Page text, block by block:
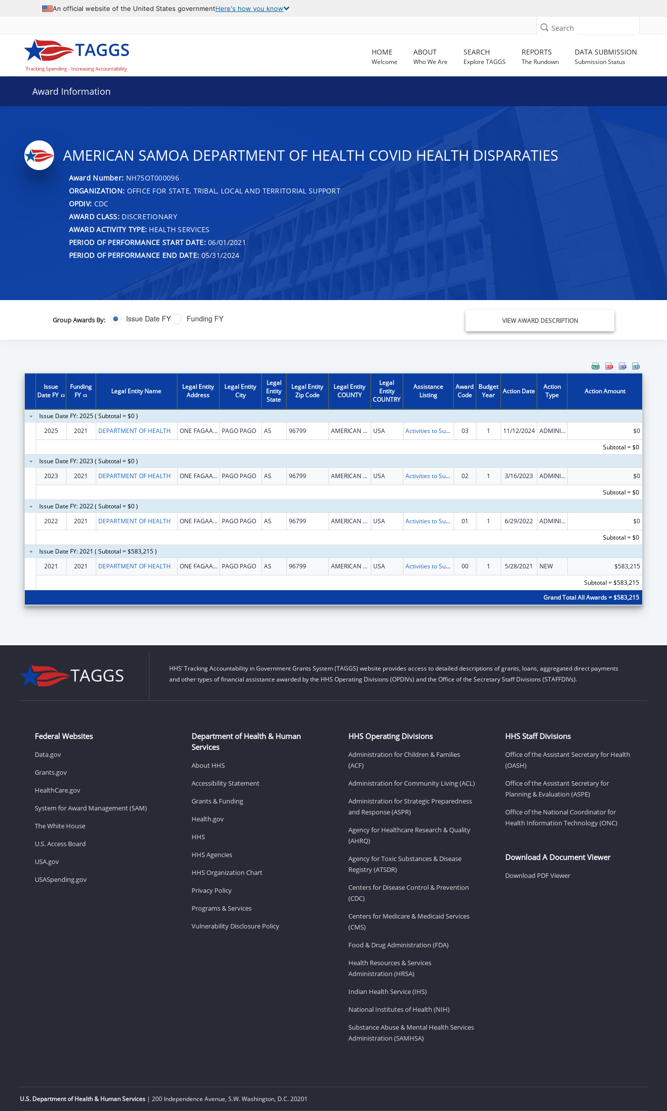
An official website of the United States governmentHere's how you know
Search
HOME
Welcome
ABOUT
Who We Are
SEARCH
Explore TAGGS
REPORTS
The Rundown
DATA SUBMISSION
Submission Status
Award Information
AMERICAN SAMOA DEPARTMENT OF HEALTH COVID HEALTH DISPARATIES
Award Number: NH75OT000096
ORGANIZATION: OFFICE FOR STATE, TRIBAL, LOCAL AND TERRITORIAL SUPPORT
OPDIV: CDC
AWARD CLASS:DISCRETIONARY
AWARD ACTIVITY TYPE: HEALTH SERVICES
PERIOD OF PERFORMANCE START DATE:06/01/2021
PERIOD OF PERFORMANCE END DATE: 05/31/2024
Group Awards By: Issue Date FY Funding FY VIEW AWARD DESCRIPTION
Issue
Date FY
Funding
FY
Legal Entity Name
Legal Entity
Address
Legal Entity
City
Legal
Entity
State
Legal Entity
Zip Code
Legal Entity
COUNTY
Legal
Entity
COUNTRY
Assistance
Listing
Award
Code
Budget
Year
Action Date
Action
Type
Action Amount
Issue Date FY: 2025 ( Subtotal = $0 )
2025
2021 DEPARTMENT OF HEALTH ONE FAGAALU ROAD PAGO PAGO AS 96799 AMERICAN SAMOA USA Activities to Support State, Tribal, Local and Territorial (STLT) Health Department Response to Public Health or Healthcare Crises 03 1 11/12/2024 ADMINISTRATIVE SUPPLEMENT ( + OR - ) (DISCRETIONARY OR BLOCK AWARDS)
$0
Subtotal = $0
Issue Date FY: 2023 ( Subtotal = $0 )
2023
2021 DEPARTMENT OF HEALTH ONE FAGAALU ROAD PAGO PAGO AS 96799 AMERICAN SAMOA USA Activities to Support State, Tribal, Local and Territorial (STLT) Health Department Response to Public Health or Healthcare Crises 02 1 3/16/2023 ADMINISTRATIVE SUPPLEMENT ( + OR - ) (DISCRETIONARY OR BLOCK AWARDS)
$0
Subtotal = $0
Issue Date FY: 2022 ( Subtotal = $0 )
2022
2021 DEPARTMENT OF HEALTH ONE FAGAALU ROAD PAGO PAGO AS 96799 AMERICAN SAMOA USA Activities to Support State, Tribal, Local and Territorial (STLT) Health Department Response to Public Health or Healthcare Crises 01 1 6/29/2022 ADMINISTRATIVE SUPPLEMENT ( + OR - ) (DISCRETIONARY OR BLOCK AWARDS)
$0
Subtotal = $0
Issue Date FY: 2021 ( Subtotal = $583,215 )
2021
2021 DEPARTMENT OF HEALTH ONE FAGAALU ROAD PAGO PAGO AS 96799 AMERICAN SAMOA USA Activities to Support State, Tribal, Local and Territorial (STLT) Health Department Response to Public Health or Healthcare Crises 00 1 5/28/2021 NEW
$583,215
Subtotal = $583,215
Grand Total All Awards = $583,215
HHS’ Tracking Accountability in Government Grants System (TAGGS) website provides access to detailed descriptions of grants, loans, aggregated direct payments
and other types of financial assistance awarded by the HHS Operating Divisions (OPDIVs) and the Office of the Secretary Staff Divisions (STAFFDIVs).
Federal Websites
Data.gov
Grants.gov
HealthCare.gov
System for Award Management (SAM)
The White House
U.S. Access Board
USA.gov
USASpending.gov
Department of Health & Human
Services
About HHS
Accessibility Statement
Grants & Funding
Health.gov
HHS
HHS Agencies
HHS Organization Chart
Privacy Policy
Programs & Services
Vulnerability Disclosure Policy
HHS Operating Divisions
Administration for Children & Families
(ACF)
Administration for Community Living (ACL)
Administration for Strategic Preparedness
and Response (ASPR)
Agency for Healthcare Research & Quality
(AHRQ)
Agency for Toxic Substances & Disease
Registry (ATSDR)
Centers for Disease Control & Prevention
(CDC)
Centers for Medicare & Medicaid Services
(CMS)
Food & Drug Administration (FDA)
Health Resources & Services
Administration (HRSA)
Indian Health Service (IHS)
National Institutes of Health (NIH)
Substance Abuse & Mental Health Services
Administration (SAMHSA)
HHS Staff Divisions
Office of the Assistant Secretary for Health
(OASH)
Office of the Assistant Secretary for
Planning & Evaluation (ASPE)
Office of the National Coordinator for
Health Information Technology (ONC)
Download A Document Viewer
Download PDF Viewer
U.S. Department of Health & Human Services | 200 Independence Avenue, S.W. Washington, D.C. 20201